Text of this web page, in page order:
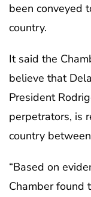
been conveyed
country.
It said the
believe that
President
perpetrators, is
country
“Based on
Chamber found